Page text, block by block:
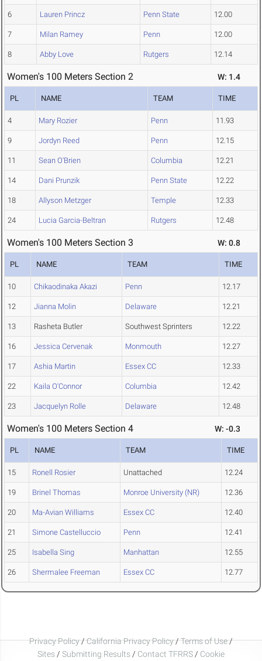
6 Lauren Princz Penn State 12.00
7 Milan Ramey Penn 12.00
8 Abby Love Rutgers 12.14
Women's 100 Meters Section 2 W: 1.4
PL NAME TEAM TIME
4 Mary Rozier Penn 11.93
9 Jordyn Reed Penn 12.15
11 Sean O'Brien Columbia 12.21
14 Dani Prunzik Penn State 12.22
18 Allyson Metzger Temple 12.33
24 Lucia Garcia-Beltran Rutgers 12.48
Women's 100 Meters Section 3 W: 0.8
PL NAME TEAM TIME
10 Chikaodinaka Akazi Penn 12.17
12 Jianna Molin Delaware 12.21
13 Rasheta Butler Southwest Sprinters 12.22
16 Jessica Cervenak Monmouth 12.27
17 Ashia Martin Essex CC 12.33
22 Kaila O'Connor Columbia 12.42
23 Jacquelyn Rolle Delaware 12.48
Women's 100 Meters Section 4 W: -0.3
PL NAME TEAM TIME
15 Ronell Rosier Unattached 12.24
19 Brinel Thomas Monroe University (NR) 12.36
20 Ma-Avian Williams Essex CC 12.40
21 Simone Castelluccio Penn 12.41
25 Isabella Sing Manhattan 12.55
26 Shermalee Freeman Essex CC 12.77
Privacy Policy/California Privacy Policy/Terms of Use/
Sites / Submitting Results / Contact TFRRS / Cookie